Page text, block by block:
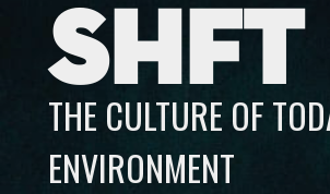
SHFT
THE CULTURE OF
ENVIRONMENT